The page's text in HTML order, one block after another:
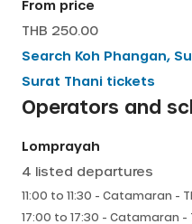
From price
THB 250.00
Search Koh Phangan,
Surat Thani tickets
Operators and
Lomprayah
4 listed departures
11:00 to 11:30 - Catamaran -
17:00 to 17:30 - Catamaran -